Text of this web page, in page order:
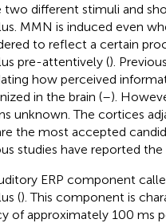
different stimuli and
MMN is induced even
to reflect a certain
pre-attentively ().
how perceived
in the brain (–).
unknown. The cortices
the most accepted
studies have reported
ERP component
(). This component is
of approximately 100 ms